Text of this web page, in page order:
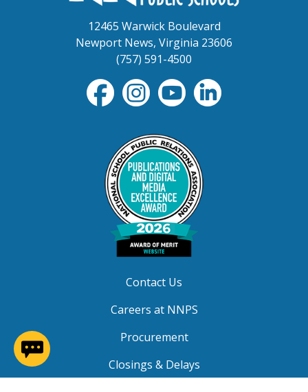
12465 Warwick Boulevard
Newport News, Virginia 23606
(757) 591-4500
Contact Us
Careers at NNPS
Procurement
Closings & Delays
(opens in a new window)